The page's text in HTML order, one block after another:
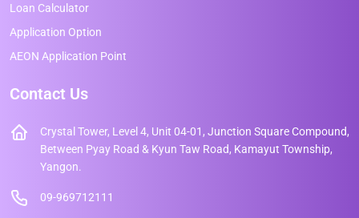
Loan Calculator
Application Option
AEON Application Point
Contact Us
Crystal Tower, Level 4, Unit 04-01, Junction Square Compound,
Between Pyay Road & Kyun Taw Road, Kamayut Township,
Yangon.
09-969712111